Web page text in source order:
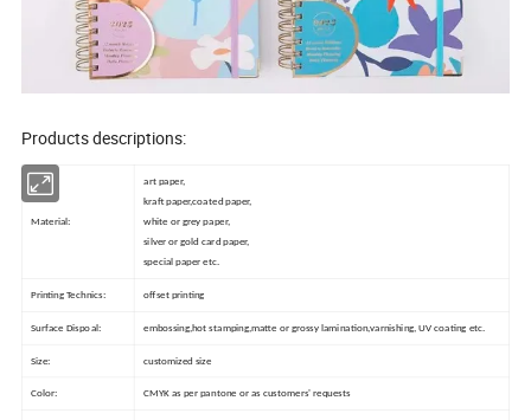
Products descriptions:
Material:
art paper,
kraft paper,coated paper,
white or grey paper,
silver or gold card paper,
special paper etc.
Printing Technics: offset printing
Surface Dispoal: embossing,hot stamping,matte or grossy lamination,varnishing, UV coating etc.
Size: customized size
Color: CMYK as per pantone or as customers' requests